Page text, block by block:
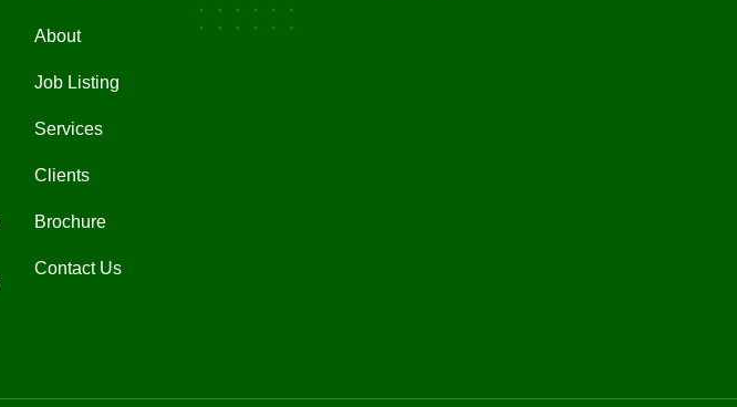
About
Job Listing
Services
Clients
Brochure
Contact Us